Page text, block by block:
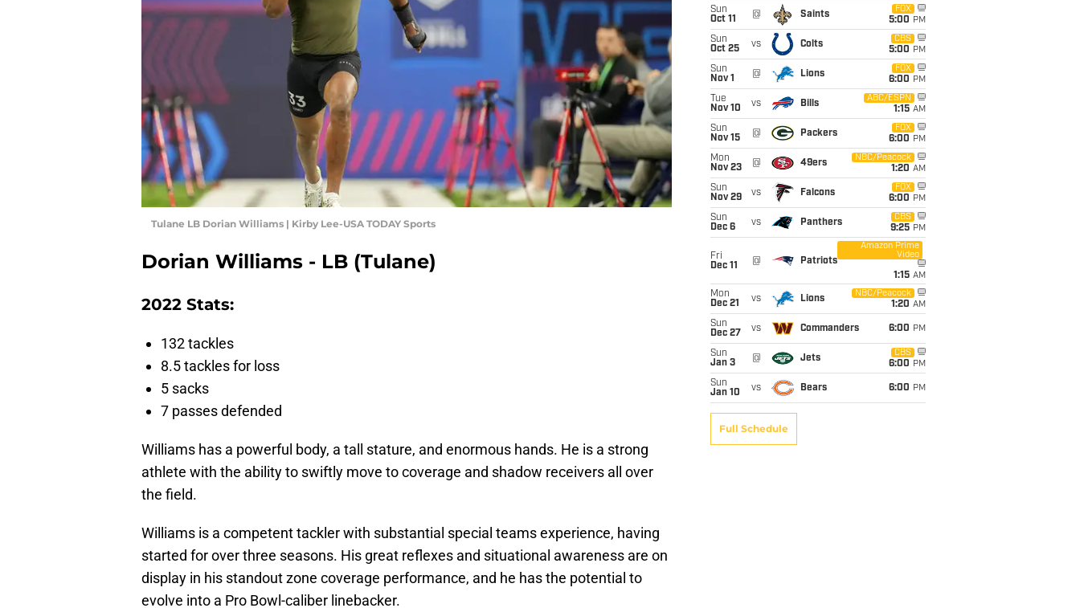
Tulane LB Dorian Williams | Kirby Lee-USA TODAY Sports
Dorian Williams - LB (Tulane)
2022 Stats:
132 tackles
8.5 tackles for loss
5 sacks
7 passes defended
Williams has a powerful body, a tall stature, and enormous hands. He is a strong
athlete with the ability to swiftly move to coverage and shadow receivers all over
the field.
Williams is a competent tackler with substantial special teams experience, having
started for over three seasons. His great reflexes and situational awareness are on
display in his standout zone coverage performance, and he has the potential to
evolve into a Pro Bowl-caliber linebacker.
Sun
Oct 11
@ Saints
FOX
5:00 PM
Sun
Oct 25
vs Colts
CBS
5:00 PM
Sun
Nov 1
@ Lions
FOX
6:00 PM
Tue
Nov 10
vs Bills
ABC/ESPN
1:15 AM
Sun
Nov 15
@ Packers
FOX
6:00 PM
Mon
Nov 23
@ 49ers
NBC/Peacock
1:20 AM
Sun
Nov 29
vs Falcons
FOX
6:00 PM
Sun
Dec 6
vs Panthers
CBS
9:25 PM
Fri
Dec 11
@ Patriots
Amazon Prime
Video
1:15 AM
Mon
Dec 21
vs Lions
NBC/Peacock
1:20 AM
Sun
Dec 27
vs Commanders 6:00 PM
Sun
Jan 3
@ Jets
CBS
6:00 PM
Sun
Jan 10
vs Bears 6:00 PM
Full Schedule